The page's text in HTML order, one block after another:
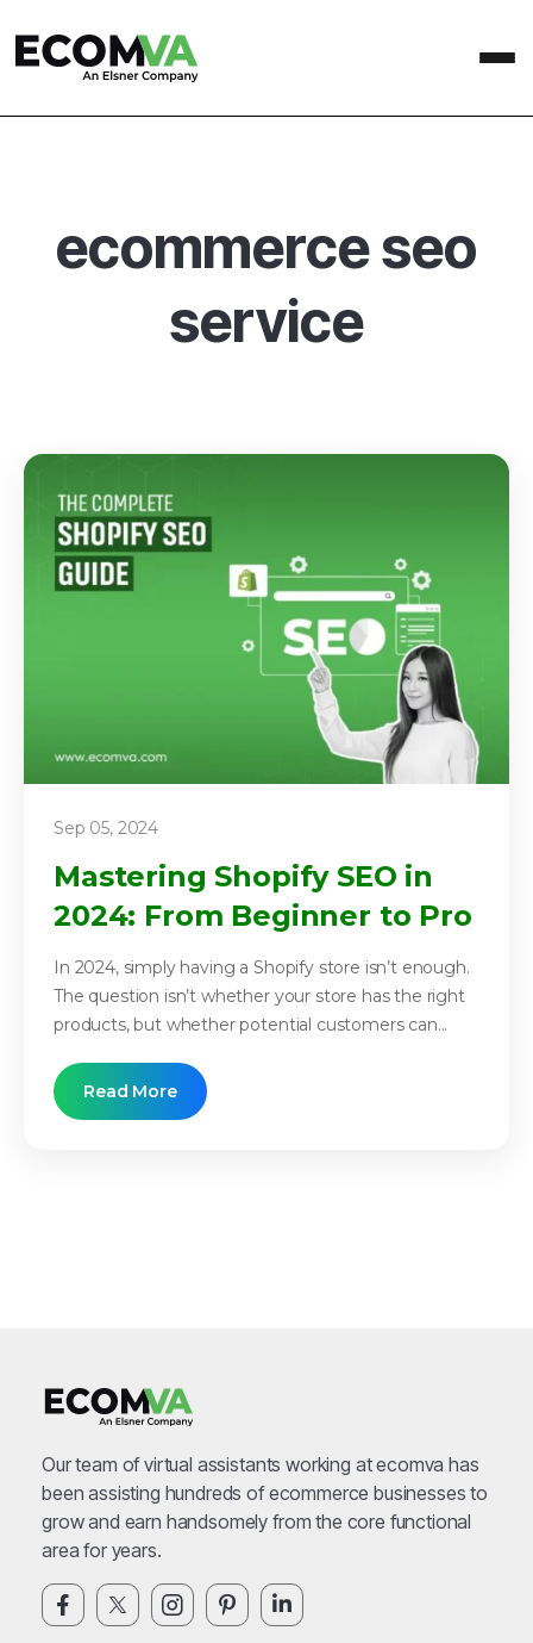
ecommerce seo
service
Sep 05, 2024
Mastering Shopify SEO in
2024: From Beginner to Pro
In 2024, simply having a Shopify store isn’t enough.
The question isn’t whether your store has the right
products, but whether potential customers can...
Read More
Our team of virtual assistants working at ecomva has
been assisting hundreds of ecommerce businesses to
grow and earn handsomely from the core functional
area for years.